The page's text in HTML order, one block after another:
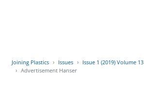
Joining Plastics Issues
Issue 1 (2019) Volume 13
Advertisement Hanser